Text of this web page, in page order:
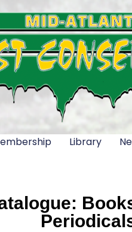
Library